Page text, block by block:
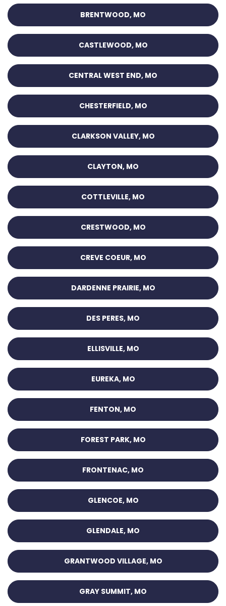
BRENTWOOD, MO
CASTLEWOOD, MO
CENTRAL WEST END, MO
CHESTERFIELD, MO
CLARKSON VALLEY, MO
CLAYTON, MO
COTTLEVILLE, MO
CRESTWOOD, MO
CREVE COEUR, MO
DARDENNE PRAIRIE, MO
DES PERES, MO
ELLISVILLE, MO
EUREKA, MO
FENTON, MO
FOREST PARK, MO
FRONTENAC, MO
GLENCOE, MO
GLENDALE, MO
GRANTWOOD VILLAGE, MO
GRAY SUMMIT, MO